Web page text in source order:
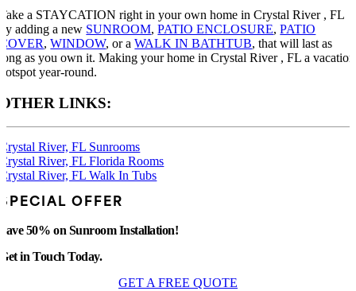
Take a STAYCATION right in your own home in Crystal River , FL
by adding a new SUNROOM,PATIO ENCLOSURE,PATIO
COVER,WINDOW, or aWALK IN BATHTUB, that will last as
long as you own it. Making your home in Crystal River , FL a vacation
hotspot year-round.
OTHER LINKS:
Crystal River, FL Sunrooms
Crystal River, FL Florida Rooms
Crystal River, FL Walk In Tubs
SPECIAL OFFER
Save 50% on Sunroom Installation!
Get in Touch Today.
GET A FREE QUOTE